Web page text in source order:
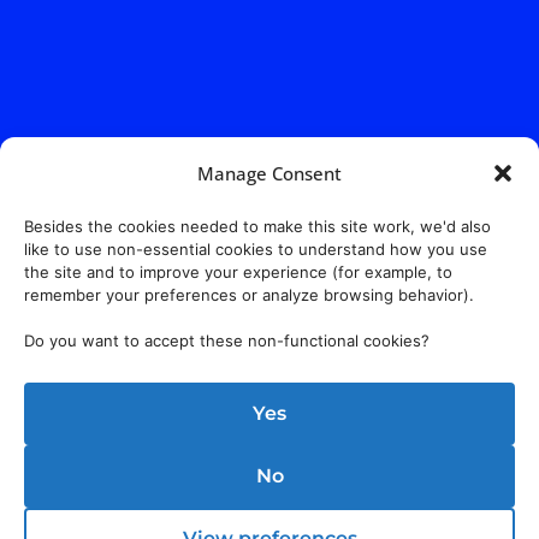
Manage Consent
Besides the cookies needed to make this site work, we'd also
like to use non-essential cookies to understand how you use
the site and to improve your experience (for example, to
remember your preferences or analyze browsing behavior).
Do you want to accept these non-functional cookies?
Yes
No